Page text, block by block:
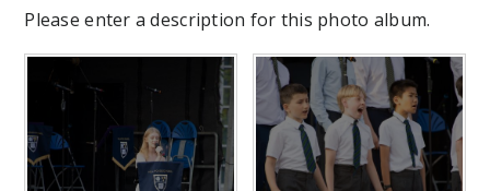
Please enter a description for this photo album.